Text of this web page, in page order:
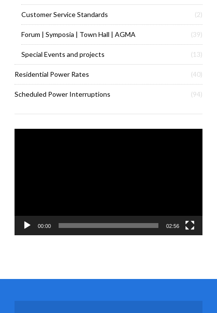
Customer Service Standards (2)
Forum | Symposia | Town Hall | AGMA (39)
Special Events and projects (13)
Residential Power Rates (40)
Scheduled Power Interruptions (94)
00:00 02:56